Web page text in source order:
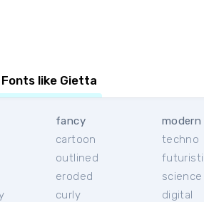
Fonts like Gietta
fancy
cartoon
outlined
eroded
curly
modern
techno
digital